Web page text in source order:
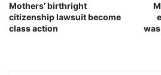
Mothers’ birthright
citizenship lawsuit become
class action